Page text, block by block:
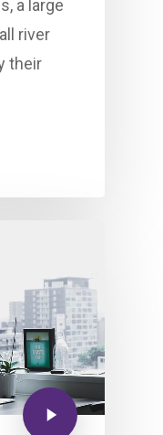
a large
river
their